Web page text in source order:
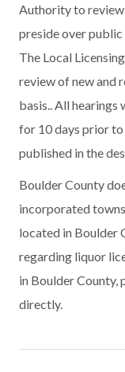
Authority to
preside over
The Local
review of new and
basis.. All hearings
for 10 days prior
published in the
Boulder County
incorporated
located in Boulder
regarding liquor
in Boulder County,
directly.